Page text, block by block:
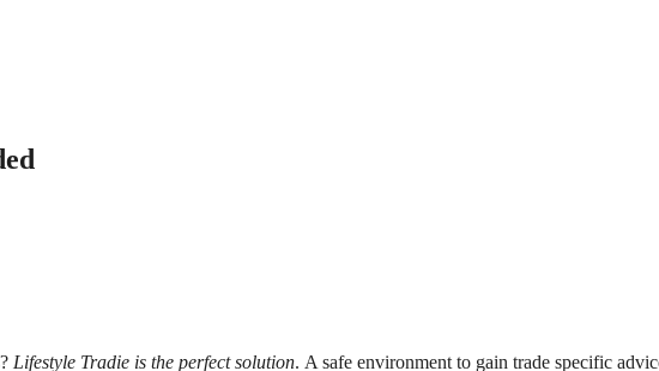
Lifestyle Tradie is the perfect solution. A safe environment to gain trade specific